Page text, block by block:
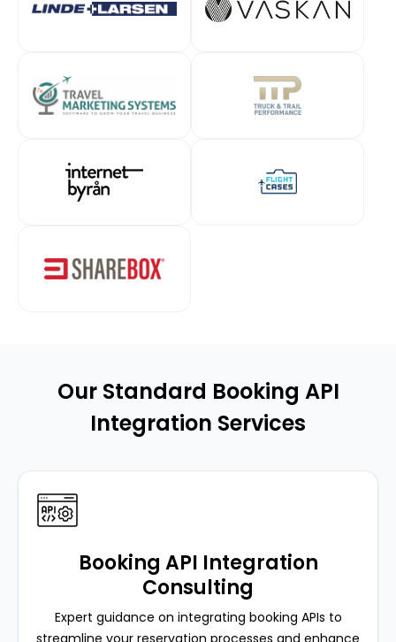
Our Standard Booking API
Integration Services
Booking API Integration
Consulting
Expert guidance on integrating booking APIs to
streamline your reservation processes and enhance